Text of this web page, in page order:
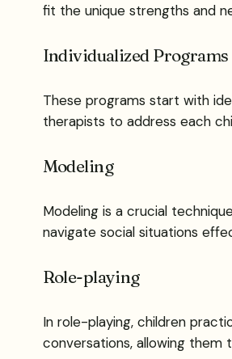
fit the unique strengths and
Individualized Programs
These programs start with
therapists to address each
Modeling
Modeling is a crucial
navigate social situations
Role-playing
In role-playing, children
conversations, allowing them